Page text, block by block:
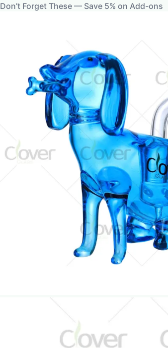
Don’t Forget These — Save 5% on Add-ons